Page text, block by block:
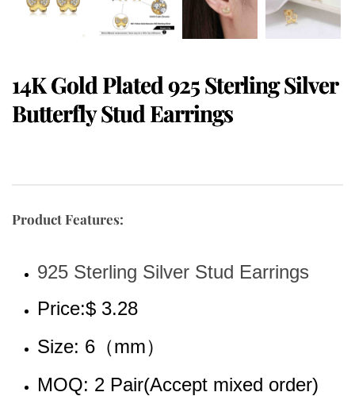
14K Gold Plated 925 Sterling Silver
Butterfly Stud Earrings
Product Features:
925 Sterling Silver Stud Earrings
Price:$ 3.28
Size: 6（mm）
MOQ: 2 Pair(Accept mixed order)